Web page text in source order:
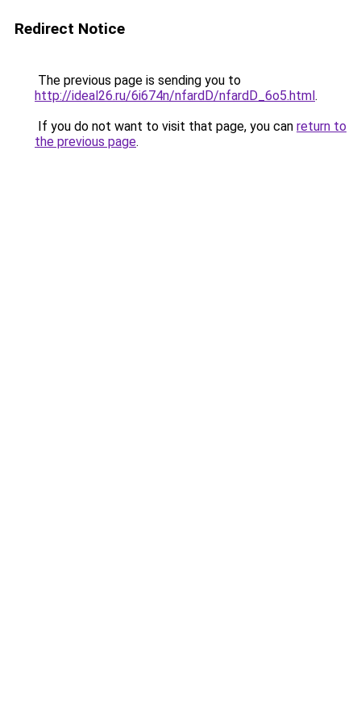
Redirect Notice
The previous page is sending you to
http://ideal26.ru/6i674n/nfardD/nfardD_6o5.html.
If you do not want to visit that page, you can return to
the previous page.